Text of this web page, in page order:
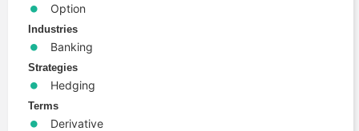
Option
Industries
Banking
Strategies
Hedging
Terms
Derivative